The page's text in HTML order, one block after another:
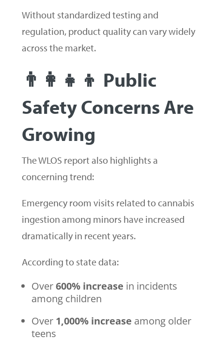
Without standardized testing and
regulation, product quality can vary widely
across the market.
👨‍👩‍👧‍👦 Public
Safety Concerns Are
Growing
The WLOS report also highlights a
concerning trend:
Emergency room visits related to cannabis
ingestion among minors have increased
dramatically in recent years.
According to state data:
Over600% increase in incidents
among children
Over 1,000% increase among older
teens